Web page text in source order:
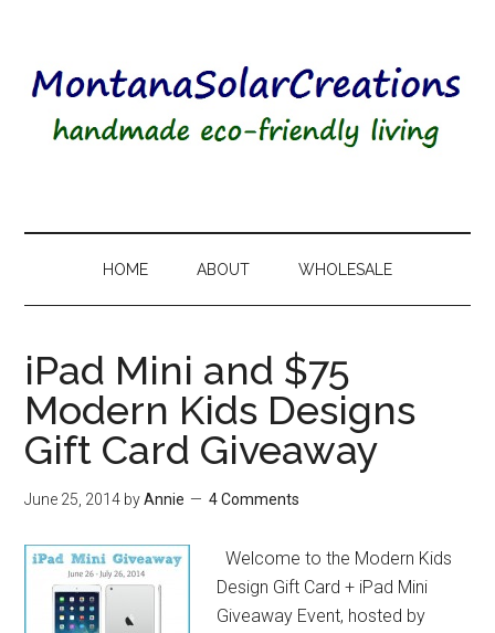
HOME ABOUT WHOLESALE
iPad Mini and $75
Modern Kids Designs
Gift Card Giveaway
June 25, 2014 byAnnie 4 Comments
Welcome to the Modern Kids
Design Gift Card + iPad Mini
Giveaway Event, hosted by